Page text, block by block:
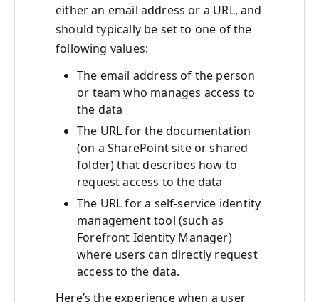
either an email address or a URL, and
should typically be set to one of the
following values:
The email address of the person
or team who manages access to
the data
The URL for the documentation
(on a SharePoint site or shared
folder) that describes how to
request access to the data
The URL for a self-service identity
management tool (such as
Forefront Identity Manager)
where users can directly request
access to the data.
Here’s the experience when a user